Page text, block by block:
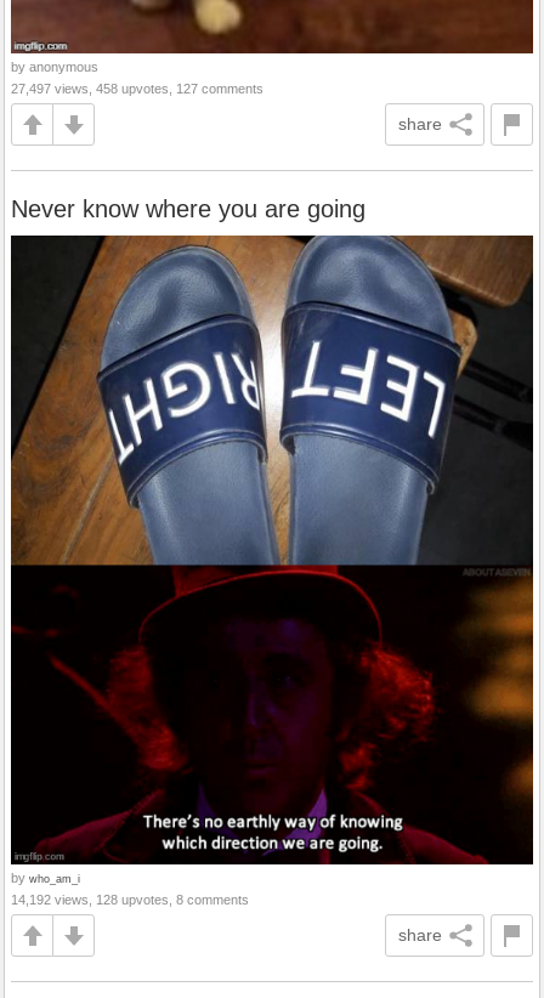
by anonymous
27,497 views, 458 upvotes, 127 comments
share
Never know where you are going
by who_am_i
14,192 views, 128 upvotes, 8 comments
share